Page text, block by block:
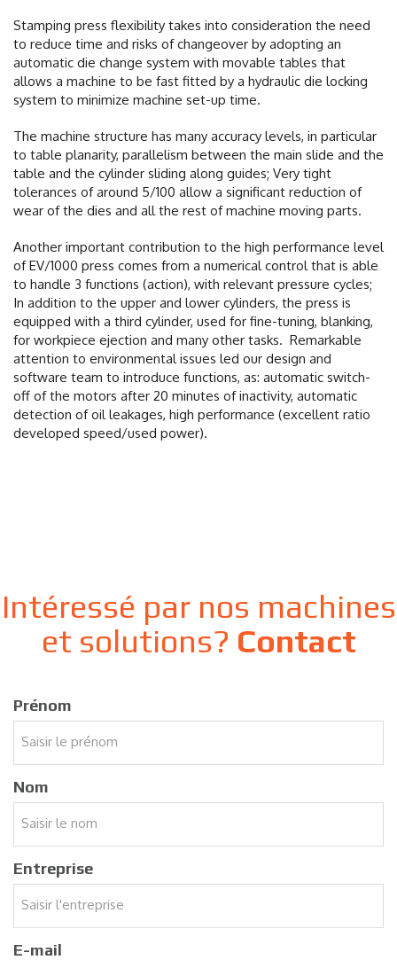
Stamping press flexibility takes into consideration the need
to reduce time and risks of changeover by adopting an
automatic die change system with movable tables that
allows a machine to be fast fitted by a hydraulic die locking
system to minimize machine set-up time.
The machine structure has many accuracy levels, in particular
to table planarity, parallelism between the main slide and the
table and the cylinder sliding along guides; Very tight
tolerances of around 5/100 allow a significant reduction of
wear of the dies and all the rest of machine moving parts.
Another important contribution to the high performance level
of EV/1000 press comes from a numerical control that is able
to handle 3 functions (action), with relevant pressure cycles;
In addition to the upper and lower cylinders, the press is
equipped with a third cylinder, used for fine-tuning, blanking,
for workpiece ejection and many other tasks. Remarkable
attention to environmental issues led our design and
software team to introduce functions, as: automatic switch-
off of the motors after 20 minutes of inactivity, automatic
detection of oil leakages, high performance (excellent ratio
developed speed/used power).
Intéressé par nos machines
et solutions? Contact
Prénom
Nom
Entreprise
E-mail